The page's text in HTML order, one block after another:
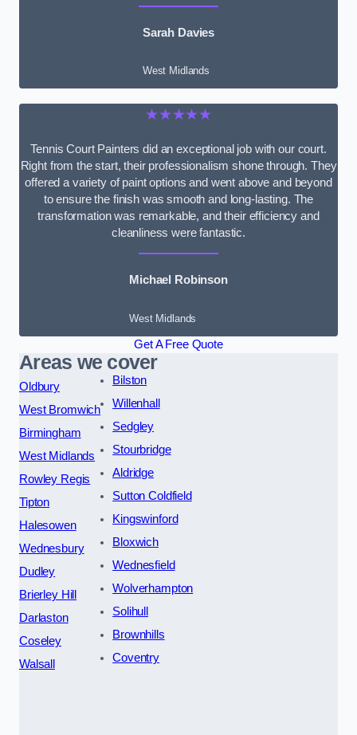
Sarah Davies
West Midlands
★★★★★
Tennis Court Painters did an exceptional job with our court.
Right from the start, their professionalism shone through. They
offered a variety of paint options and went above and beyond
to ensure the finish was smooth and long-lasting. The
transformation was remarkable, and their efficiency and
cleanliness were fantastic.
Michael Robinson
West Midlands
Get A Free Quote
Areas we cover
Oldbury
West Bromwich
Birmingham
West Midlands
Rowley Regis
Tipton
Halesowen
Wednesbury
Dudley
Brierley Hill
Darlaston
Coseley
Walsall
Bilston
Willenhall
Sedgley
Stourbridge
Aldridge
Sutton Coldfield
Kingswinford
Bloxwich
Wednesfield
Wolverhampton
Solihull
Brownhills
Coventry